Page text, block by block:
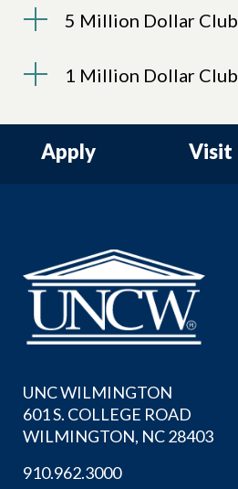
5 Million Dollar Club
1 Million Dollar Club
Apply Visit
UNC WILMINGTON
601 S. COLLEGE ROAD
WILMINGTON, NC 28403
910.962.3000